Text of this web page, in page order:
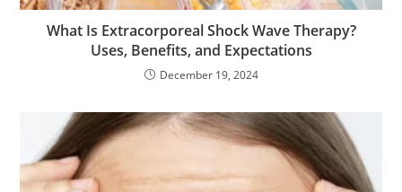
What Is Extracorporeal Shock Wave Therapy?
Uses, Benefits, and Expectations
December 19, 2024